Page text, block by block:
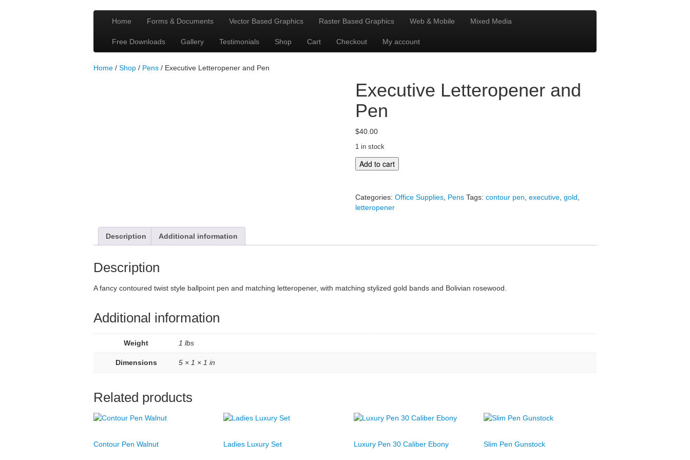
Home Forms & Documents Vector Based Graphics Raster Based Graphics Web & Mobile Mixed Media
Free Downloads Gallery Testimonials Shop Cart Checkout My account
Home / Shop / Pens / Executive Letteropener and Pen
Executive Letteropener and
Pen
$40.00
1 in stock
Executive
Letteropener
quantity
Add to cart
Categories: Office Supplies, Pens Tags: contour pen executive, gold
letteropener
Description Additional information
Description
A fancy contoured twist style ballpoint pen and matching letteropener, with matching stylized gold bands and Bolivian rosewood.
Additional information
Weight 1 lbs
Dimensions 5 × 1 × 1 in
Related products
Contour Pen Walnut Ladies Luxury Set Luxury Pen 30 Caliber Ebony Slim Pen Gunstock